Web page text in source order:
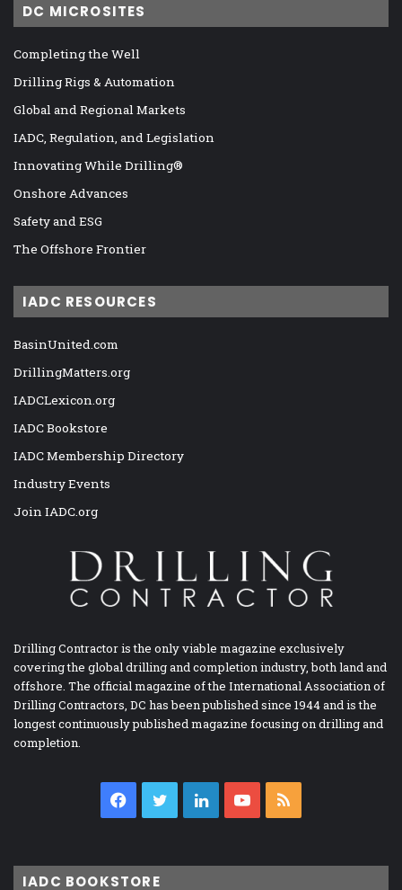
DC MICROSITES
Completing the Well
Drilling Rigs & Automation
Global and Regional Markets
IADC, Regulation, and Legislation
Innovating While Drilling®
Onshore Advances
Safety and ESG
The Offshore Frontier
IADC RESOURCES
BasinUnited.com
DrillingMatters.org
IADCLexicon.org
IADC Bookstore
IADC Membership Directory
Industry Events
Join IADC.org
Drilling Contractor is the only viable magazine exclusively
covering the global drilling and completion industry, both land and
offshore. The official magazine of the International Association of
Drilling Contractors, DC has been published since 1944 and is the
longest continuously published magazine focusing on drilling and
completion.
Facebook
TwitterLinkedInYouTube
IADC BOOKSTORE